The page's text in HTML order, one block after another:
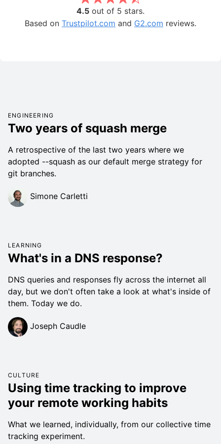
4.5 out of 5 stars.
Based on Trustpilot.com and G2.com reviews.
ENGINEERING
Two years of squash merge
A retrospective of the last two years where we
adopted --squash as our default merge strategy for
git branches.
Simone Carletti
LEARNING
What's in a DNS response?
DNS queries and responses fly across the internet all
day, but we don't often take a look at what's inside of
them. Today we do.
Joseph Caudle
CULTURE
Using time tracking to improve
your remote working habits
What we learned, individually, from our collective time
tracking experiment.